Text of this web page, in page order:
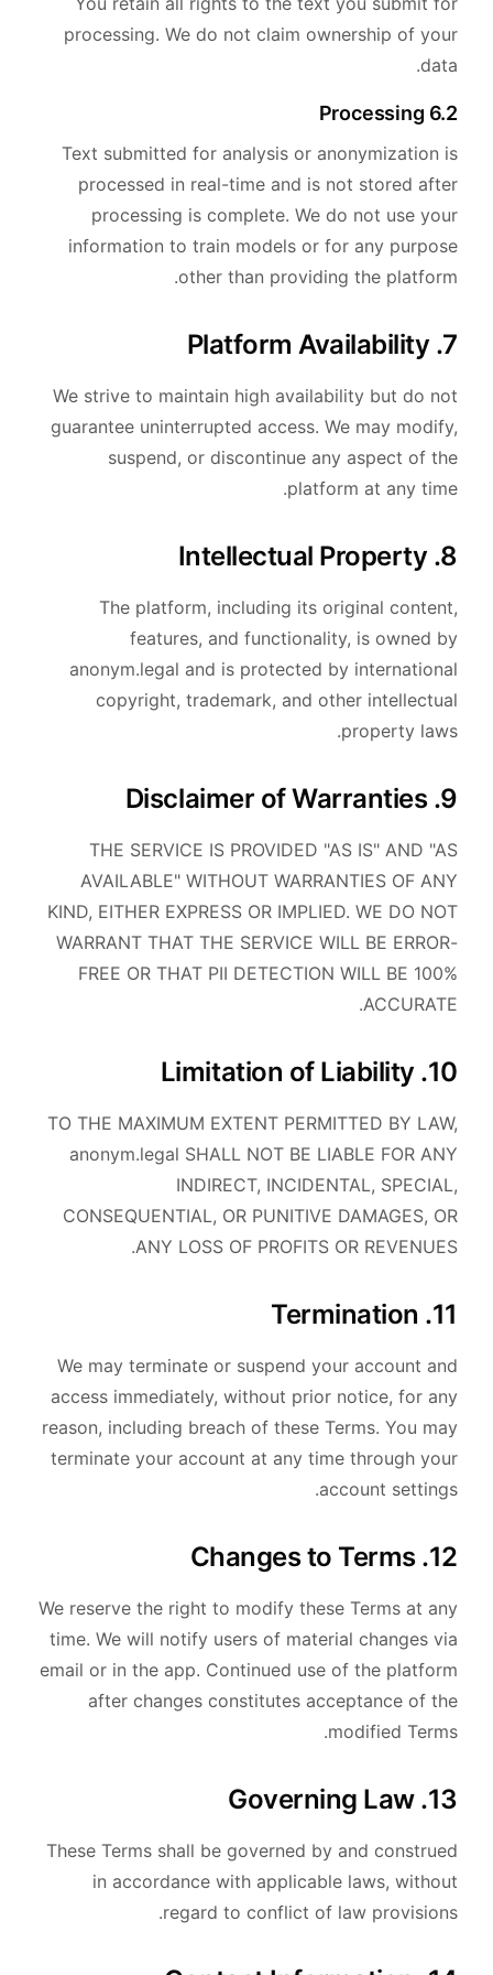
processing. We do not claim ownership of your
data.
6.2 Processing
Text submitted for analysis or anonymization is
processed in real-time and is not stored after
processing is complete. We do not use your
information to train models or for any purpose
other than providing the platform.
7. Platform Availability
We strive to maintain high availability but do not
guarantee uninterrupted access. We may modify,
suspend, or discontinue any aspect of the
platform at any time.
8. Intellectual Property
The platform, including its original content,
features, and functionality, is owned by
anonym.legal and is protected by international
copyright, trademark, and other intellectual
property laws.
9. Disclaimer of Warranties
THE SERVICE IS PROVIDED "AS IS" AND "AS
AVAILABLE" WITHOUT WARRANTIES OF ANY
KIND, EITHER EXPRESS OR IMPLIED. WE DO NOT
WARRANT THAT THE SERVICE WILL BE ERROR-
FREE OR THAT PII DETECTION WILL BE 100%
ACCURATE.
10. Limitation of Liability
TO THE MAXIMUM EXTENT PERMITTED BY LAW,
anonym.legal SHALL NOT BE LIABLE FOR ANY
INDIRECT, INCIDENTAL, SPECIAL,
CONSEQUENTIAL, OR PUNITIVE DAMAGES, OR
ANY LOSS OF PROFITS OR REVENUES.
11. Termination
We may terminate or suspend your account and
access immediately, without prior notice, for any
reason, including breach of these Terms. You may
terminate your account at any time through your
account settings.
12. Changes to Terms
We reserve the right to modify these Terms at any
time. We will notify users of material changes via
email or in the app. Continued use of the platform
after changes constitutes acceptance of the
modified Terms.
13. Governing Law
These Terms shall be governed by and construed
in accordance with applicable laws, without
regard to conflict of law provisions.